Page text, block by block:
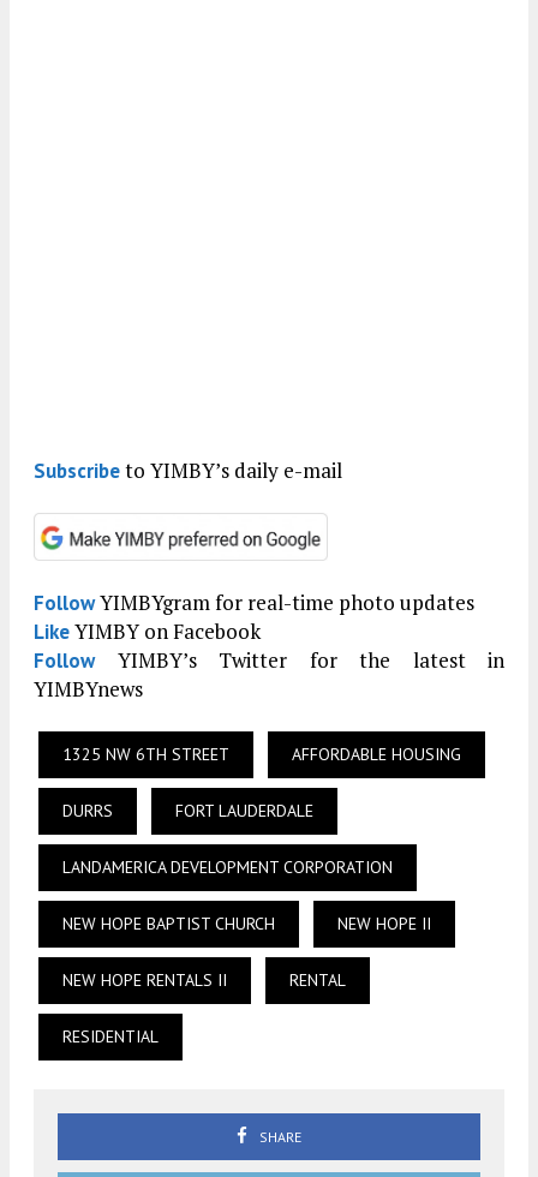
Subscribeto YIMBY’s daily e-mail
FollowYIMBYgram for real-time photo updates
LikeYIMBY on Facebook
FollowYIMBY’s Twitter for the latest in
YIMBYnews
1325 NW 6TH STREET AFFORDABLE HOUSING
DURRS FORT LAUDERDALE
LANDAMERICA DEVELOPMENT CORPORATION
NEW HOPE BAPTIST CHURCH NEW HOPE II
NEW HOPE RENTALS II RENTAL
RESIDENTIAL
SHARE